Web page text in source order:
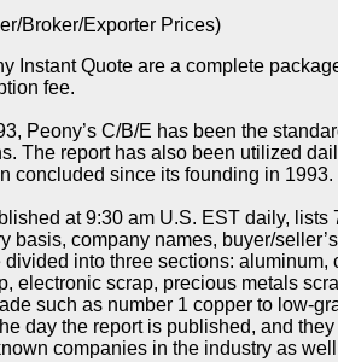
Broker/Exporter Prices)
Instant Quote are a complete
fee.
Peony’s C/B/E has been the
The report has also been utilized
concluded since its founding in 1993.
at 9:30 am U.S. EST daily,
basis, company names, buyer/
into three sections: aluminum,
electronic scrap, precious metals
such as number 1 copper to low-
day the report is published, and
companies in the industry as